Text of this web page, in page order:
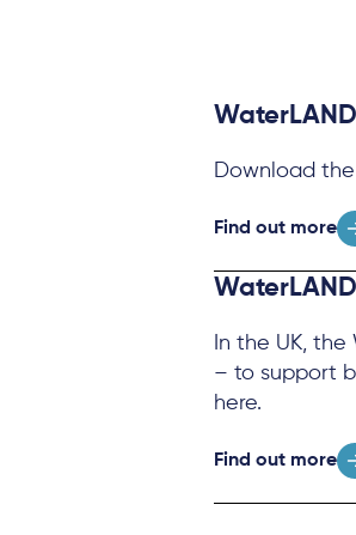
Download
Find out more
In the UK,
– to support
here.
Find out more